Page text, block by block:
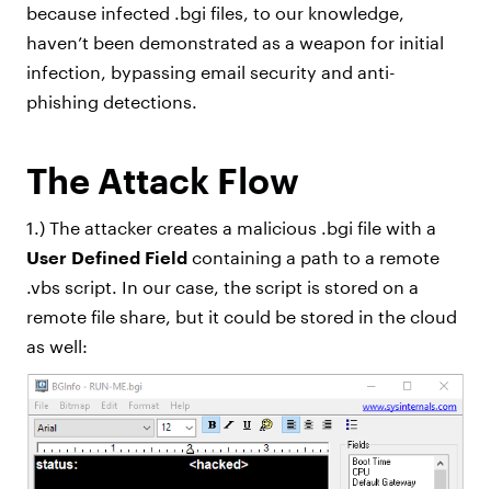
because infected .bgi files, to our knowledge,
haven’t been demonstrated as a weapon for initial
infection, bypassing email security and anti-
phishing detections.
The Attack Flow
1.) The attacker creates a malicious .bgi file with a
User Defined Field containing a path to a remote
.vbs script. In our case, the script is stored on a
remote file share, but it could be stored in the cloud
as well: